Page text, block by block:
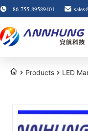
+86-755-89589401
Products LED